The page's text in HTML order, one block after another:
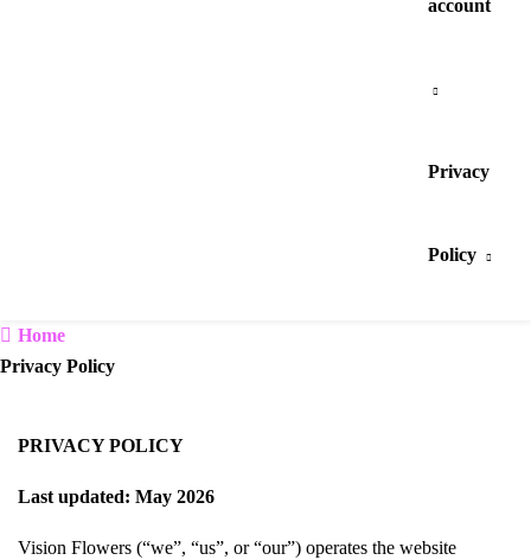
account
Privacy
Policy
Home
Privacy Policy
PRIVACY POLICY
Last updated: May 2026
Vision Flowers (“we”, “us”, or “our”) operates the website